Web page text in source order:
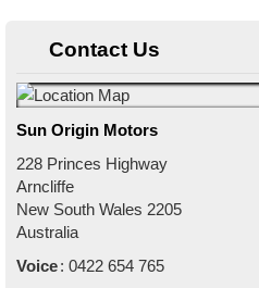
Contact Us
Sun Origin Motors
228 Princes Highway
Arncliffe
New South Wales 2205
Australia
Voice: 0422 654 765